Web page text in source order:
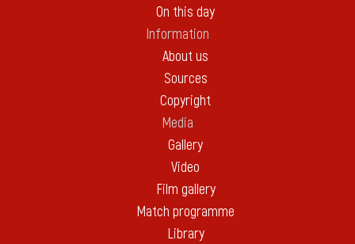
On this day
Information
About us
Sources
Copyright
Media
Gallery
Video
Film gallery
Match programme
Library